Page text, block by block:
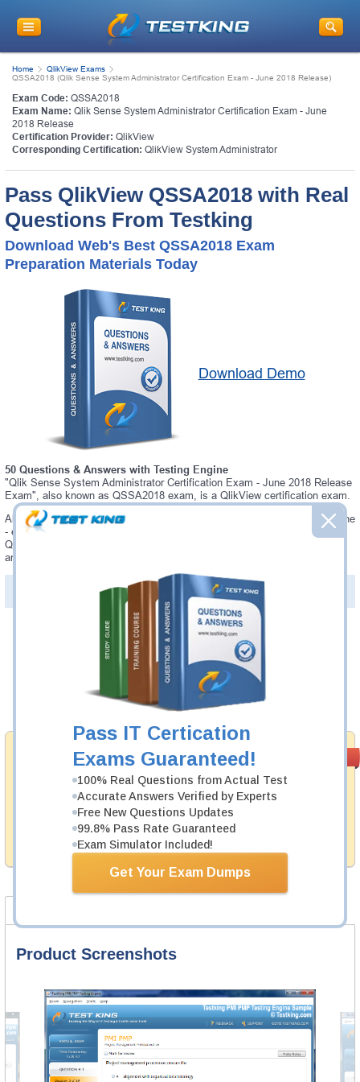
Pass IT Certication
Exams Guaranteed!
100% Real Questions from Actual Test
Accurate Answers Verified by Experts
Free New Questions Updates
99.8% Pass Rate Guaranteed
Exam Simulator Included!
Get Your Exam Dumps
Home
QlikView Exams
QSSA2018 (Qlik Sense System Administrator Certification Exam - June 2018 Release)
Exam Code: QSSA2018
Exam Name: Qlik Sense System Administrator Certification Exam - June
2018 Release
Certification Provider: QlikView
Corresponding Certification: QlikView System Administrator
Pass QlikView QSSA2018 with Real
Questions From Testking
Download Web's Best QSSA2018 Exam
Preparation Materials Today
Download Demo
50 Questions & Answers with Testing Engine
"Qlik Sense System Administrator Certification Exam - June 2018 Release
Exam", also known as QSSA2018 exam, is a QlikView certification exam.
Always up-to-date Testking QlikView QSSA2018 Interactive Testing Engine
- everything you need to pass your QSSA2018 exam. Our QlikView
QSSA2018 Testing Engine software allows you to practice questions and
answers in a real QSSA2018 exam environment.
PDF Version of Questions & Answers (+$49.99
Money Back
Guarantee
Testking's preparation tools assuredly guarantee your
passing through all sorts of QlikView professional
examinations. With account to our exclusively
developed content we provide hassle-free money back
guarantee with our products.
Was: $137.49
Now: $124.99
Add to Cart
Product Screenshots